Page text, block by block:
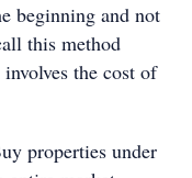
beginning and not
this method
the cost of
properties under